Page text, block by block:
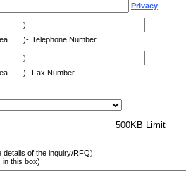
Privacy
)-
)- Telephone Number
)-
)- Fax Number
500KB Limit
details of the inquiry/RFQ):
in this box)